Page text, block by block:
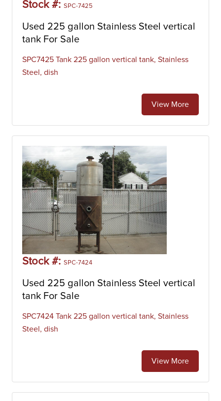
Stock #: SPC-7425
Used 225 gallon Stainless Steel vertical
tank For Sale
SPC7425 Tank 225 gallon vertical tank, Stainless
Steel, dish
View More
Stock #: SPC-7424
Used 225 gallon Stainless Steel vertical
tank For Sale
SPC7424 Tank 225 gallon vertical tank, Stainless
Steel, dish
View More